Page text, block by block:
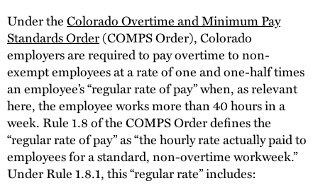
Under theColorado Overtime and Minimum Pay
Standards Order(COMPS Order), Colorado
employers are required to pay overtime to non-
exempt employees at a rate of one and one-half times
an employee’s “regular rate of pay” when, as relevant
here, the employee works more than 40 hours in a
week. Rule 1.8 of the COMPS Order defines the
“regular rate of pay” as “the hourly rate actually paid to
employees for a standard, non-overtime workweek.”
Under Rule 1.8.1, this “regular rate” includes: